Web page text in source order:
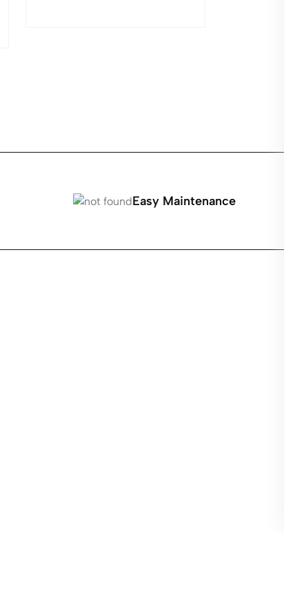
Easy Maintenance